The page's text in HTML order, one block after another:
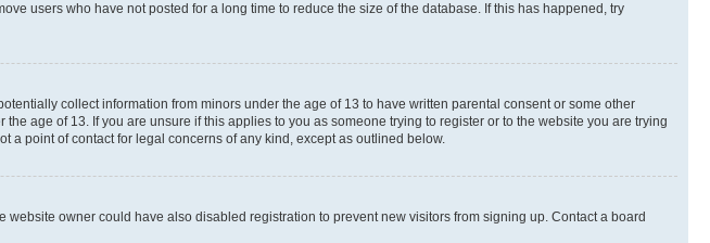
users who have not posted for a long time to reduce the size of the database. If this has happened, try
collect information from minors under the age of 13 to have written parental consent or some other
age of 13. If you are unsure if this applies to you as someone trying to register or to the website you are trying
a point of contact for legal concerns of any kind, except as outlined below.
owner could have also disabled registration to prevent new visitors from signing up. Contact a board